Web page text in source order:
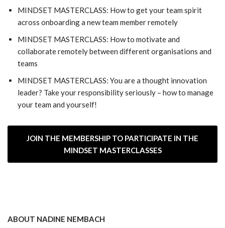
MINDSET MASTERCLASS: How to get your team spirit
across onboarding a new team member remotely
MINDSET MASTERCLASS: How to motivate and
collaborate remotely between different organisations and
teams
MINDSET MASTERCLASS: You are a thought innovation
leader? Take your responsibility seriously – how to manage
your team and yourself!
JOIN THE MEMBERSHIP TO PARTICIPATE IN THE
MINDSET MASTERCLASSES
ABOUT NADINE NEMBACH